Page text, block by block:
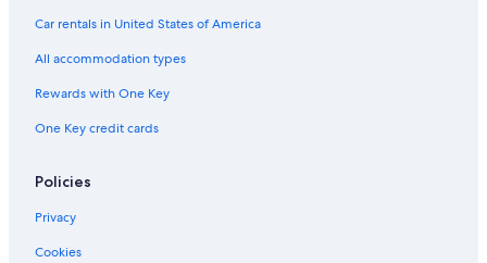
Car rentals in United States of America
All accommodation types
Rewards with One Key
One Key credit cards
Policies
Privacy
Cookies